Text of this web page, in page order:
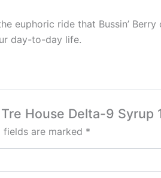
euphoric ride that Bussin’
day-to-day life.
House Delta-9 Syrup
fields are marked *